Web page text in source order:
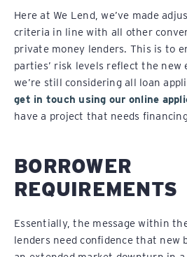
Here at We Lend, we’ve made
criteria in line with all other
private money lenders. This is to
parties’ risk levels reflect the new
we’re still considering all loan
get in touch using our online
have a project that needs
BORROWER
REQUIREMENTS
Essentially, the message within
lenders need confidence that new